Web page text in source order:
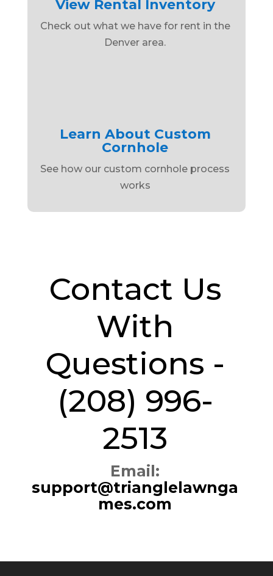
View Rental Inventory
Check out what we have for rent in the
Denver area.
Learn About Custom
Cornhole
See how our custom cornhole process
works
Contact Us
With
Questions -
(208) 996-
2513
Email:
support@trianglelawnga
mes.com